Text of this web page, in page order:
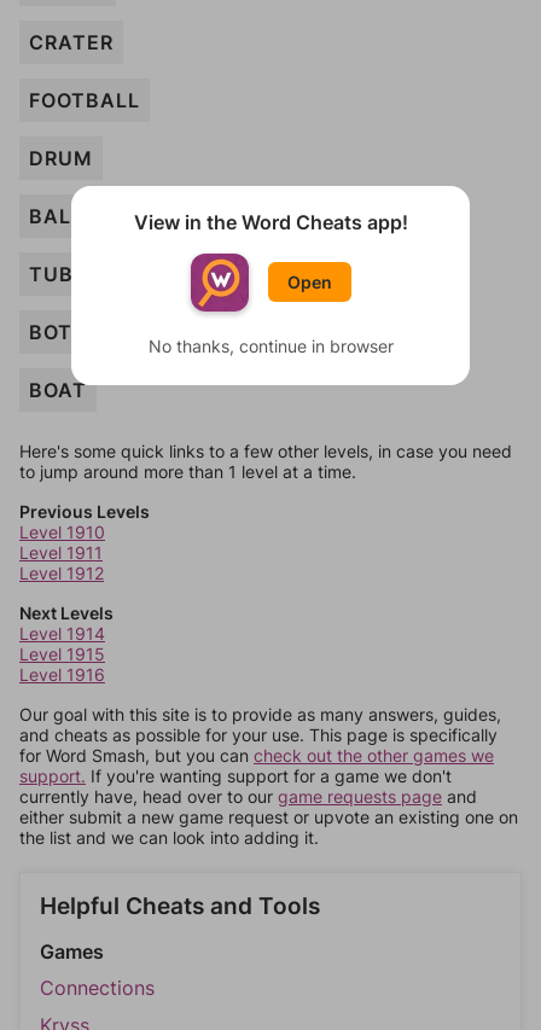
CRATER
FOOTBALL
DRUM
BALLOON
TUBE
BOTTLE
BOAT
Here's some quick links to a few other levels, in case you need
to jump around more than 1 level at a time.
Previous Levels
Level 1910
Level 1911
Level 1912
Next Levels
Level 1914
Level 1915
Level 1916
Our goal with this site is to provide as many answers, guides,
and cheats as possible for your use. This page is specifically
for Word Smash, but you can check out the other games we
support. If you're wanting support for a game we don't
currently have, head over to our game requests page and
either submit a new game request or upvote an existing one on
the list and we can look into adding it.
Helpful Cheats and Tools
Games
Connections
Kryss
View in the Word Cheats app!
Open
No thanks, continue in browser